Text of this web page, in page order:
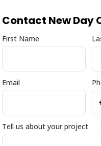
Contact New Day
First Name
Email
Tell us about your project